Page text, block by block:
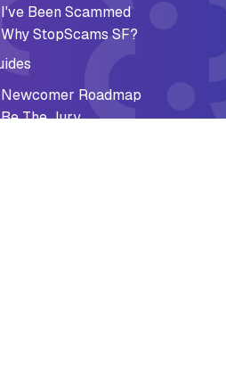
I've Been Scammed
Why StopScams SF?
Newcomer Roadmap
Be The Jury